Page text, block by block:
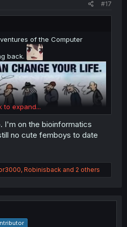
#17
of the Computer
back.
to expand...
I'm on the bioinformatics
no cute femboys to date
, Robinisback and 2 others